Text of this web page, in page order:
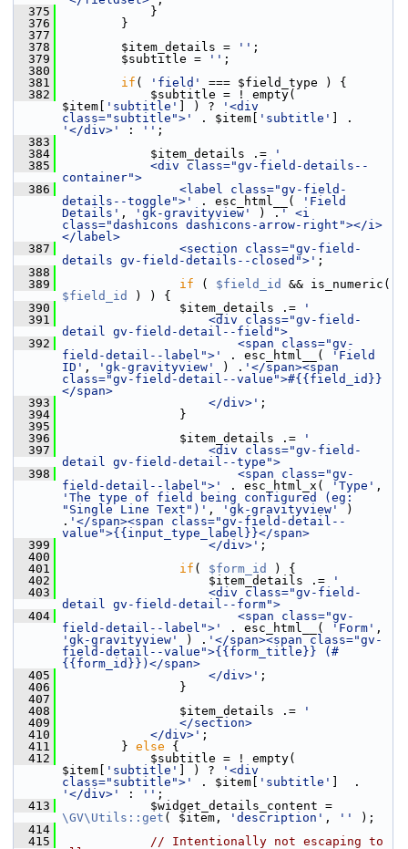
  375
}
  376
}
  377
  378
$item_details = '' ;
  379
$subtitle = '' ;
  380
  381
if ( 'field'
=== $field_type ) {
  382
$subtitle = ! empty(
$item[
'subtitle' ] ) ?
'<div
class="subtitle">'
. $item[ 'subtitle'
'</div>'
: '' ;
  383
  384
$item_details .=
'
  385
            <div class="gv-field-details--
container">
  386
                <label class="gv-field-
details--toggle">'
. esc_html__(
'Field
Details' , 'gk-gravityview' ) . ' <i
class="dashicons dashicons-arrow-right"></i>
</label>
  387
                <section class="gv-field-
details gv-field-details--closed">' ;
  388
  389
if ( $field_id
$field_id
) ) {
  390
$item_details .=
'
  391
                    <div class="gv-field-
detail gv-field-detail--field">
  392
                        <span class="gv-
field-detail--label">'
. esc_html__(
'Field
ID' , 'gk-gravityview' ) . '</span><span
class="gv-field-detail--value">#{{field_id}}
</span>
  393
                    </div>'
;
  394
}
  395
  396
$item_details .=
'
  397
                    <div class="gv-field-
detail gv-field-detail--type">
  398
                        <span class="gv-
field-detail--label">'
. esc_html_x( 'Type'
'The type of field being configured (eg:
"Single Line Text")' , 'gk-gravityview'
)
. '</span><span class="gv-field-detail--
value">{{input_type_label}}</span>
  399
                    </div>'
;
  400
  401
if ( $form_id
) {
  402
$item_details .=
'
  403
                    <div class="gv-field-
detail gv-field-detail--form">
  404
                        <span class="gv-
field-detail--label">'
. esc_html__( 'Form'
'gk-gravityview'
) . '</span><span class="gv-
field-detail--value">{{form_title}} (#
{{form_id}})</span>
  405
                    </div>'
;
  406
}
  407
  408
$item_details .=
'
  409
                </section>
  410
            </div>'
;
  411
} else {
  412
$subtitle = ! empty(
$item[
'subtitle' ] ) ?
'<div
class="subtitle">'
. $item[ 'subtitle'
'</div>'
: '' ;
  413
\GV\Utils::get ( $item, 'description' , ''
);
  414
  415
// Intentionally not escaping to